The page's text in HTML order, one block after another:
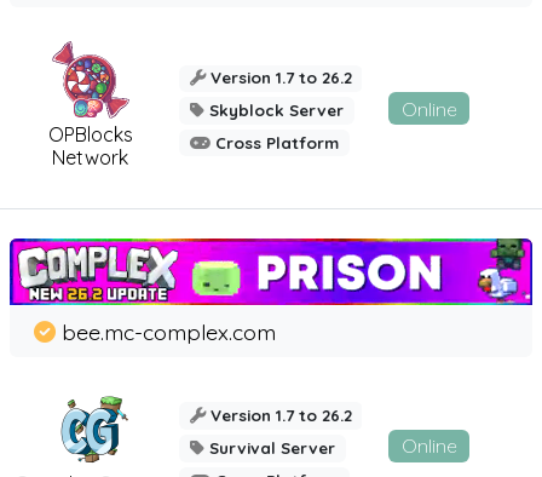
OPBlocks
Network
Version 1.7 to 26.2
Skyblock Server
Cross Platform
Online
bee.mc-complex.com
Version 1.7 to 26.2
Survival Server
Online